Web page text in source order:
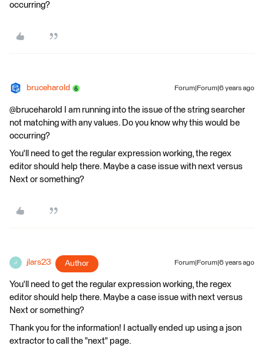
occurring?
bruceharold Forum|Forum|6 years ago
@bruceharold I am running into the issue of the string searcher
not matching with any values. Do you know why this would be
occurring?
You'll need to get the regular expression working, the regex
editor should help there. Maybe a case issue with next versus
Next or something?
J jlars23 Author Forum|Forum|6 years ago
You'll need to get the regular expression working, the regex
editor should help there. Maybe a case issue with next versus
Next or something?
Thank you for the information! I actually ended up using a json
extractor to call the "next" page.